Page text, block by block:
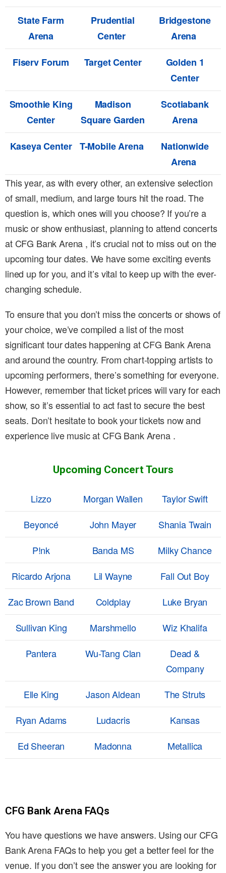
State Farm
Arena
Prudential
Center
Bridgestone
Arena
Fiserv Forum
Target Center
Golden 1
Center
Smoothie King
Center
Madison
Square Garden
Scotiabank
Arena
Kaseya Center T-Mobile Arena
Nationwide
Arena
This year, as with every other, an extensive selection
of small, medium, and large tours hit the road. The
question is, which ones will you choose? If you’re a
music or show enthusiast, planning to attend concerts
at CFG Bank Arena , it’s crucial not to miss out on the
upcoming tour dates. We have some exciting events
lined up for you, and it’s vital to keep up with the ever-
changing schedule.
To ensure that you don’t miss the concerts or shows of
your choice, we’ve compiled a list of the most
significant tour dates happening at CFG Bank Arena
and around the country. From chart-topping artists to
upcoming performers, there’s something for everyone.
However, remember that ticket prices will vary for each
show, so it’s essential to act fast to secure the best
seats. Don’t hesitate to book your tickets now and
experience live music at CFG Bank Arena .
Upcoming Concert Tours
Lizzo Morgan Wallen
Taylor Swift
Beyoncé
John Mayer
Shania Twain
P!nk
Banda MS
Milky Chance
Ricardo Arjona
Lil Wayne
Fall Out Boy
Zac Brown Band
Coldplay
Luke Bryan
Sullivan King
Marshmello
Wiz Khalifa
Pantera
Wu-Tang Clan
Dead &
Company
Elle King
Jason Aldean
The Struts
Ryan Adams
Ludacris
Kansas
Ed Sheeran
Madonna Metallica
CFG Bank Arena FAQs
You have questions we have answers. Using our CFG
Bank Arena FAQs to help you get a better feel for the
venue. If you don’t see the answer you are looking for